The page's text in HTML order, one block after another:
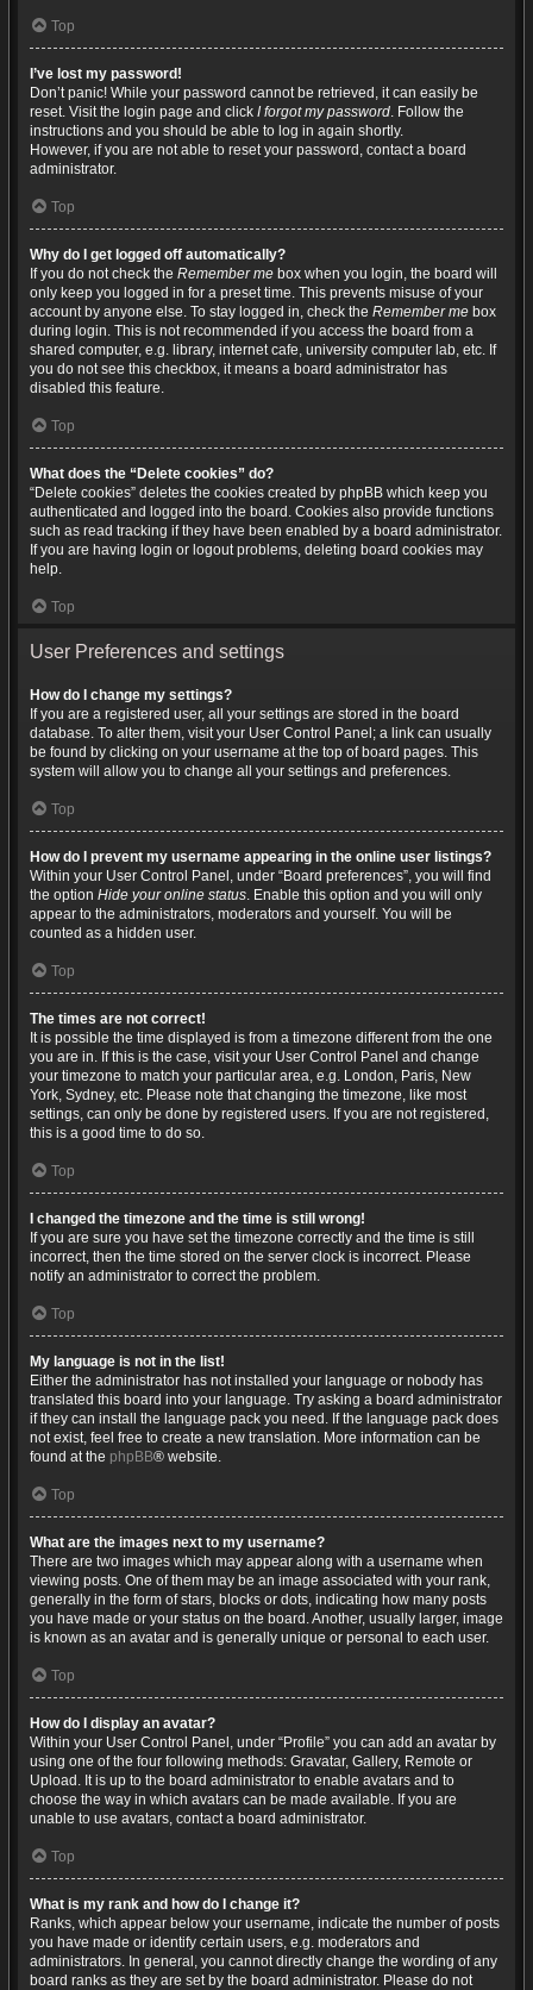
Top
I’ve lost my password!
Don’t panic! While your password cannot be retrieved, it can easily be
reset. Visit the login page and click I forgot my password. Follow the
instructions and you should be able to log in again shortly.
However, if you are not able to reset your password, contact a board
administrator.
Top
Why do I get logged off automatically?
If you do not check the Remember me box when you login, the board will
only keep you logged in for a preset time. This prevents misuse of your
account by anyone else. To stay logged in, check the Remember me box
during login. This is not recommended if you access the board from a
shared computer, e.g. library, internet cafe, university computer lab, etc. If
you do not see this checkbox, it means a board administrator has
disabled this feature.
Top
What does the “Delete cookies” do?
“Delete cookies” deletes the cookies created by phpBB which keep you
authenticated and logged into the board. Cookies also provide functions
such as read tracking if they have been enabled by a board administrator.
If you are having login or logout problems, deleting board cookies may
help.
Top
User Preferences and settings
How do I change my settings?
If you are a registered user, all your settings are stored in the board
database. To alter them, visit your User Control Panel; a link can usually
be found by clicking on your username at the top of board pages. This
system will allow you to change all your settings and preferences.
Top
How do I prevent my username appearing in the online user listings?
Within your User Control Panel, under “Board preferences”, you will find
the option Hide your online status. Enable this option and you will only
appear to the administrators, moderators and yourself. You will be
counted as a hidden user.
Top
The times are not correct!
It is possible the time displayed is from a timezone different from the one
you are in. If this is the case, visit your User Control Panel and change
your timezone to match your particular area, e.g. London, Paris, New
York, Sydney, etc. Please note that changing the timezone, like most
settings, can only be done by registered users. If you are not registered,
this is a good time to do so.
Top
I changed the timezone and the time is still wrong!
If you are sure you have set the timezone correctly and the time is still
incorrect, then the time stored on the server clock is incorrect. Please
notify an administrator to correct the problem.
Top
My language is not in the list!
Either the administrator has not installed your language or nobody has
translated this board into your language. Try asking a board administrator
if they can install the language pack you need. If the language pack does
not exist, feel free to create a new translation. More information can be
found at the phpBB® website.
Top
What are the images next to my username?
There are two images which may appear along with a username when
viewing posts. One of them may be an image associated with your rank,
generally in the form of stars, blocks or dots, indicating how many posts
you have made or your status on the board. Another, usually larger, image
is known as an avatar and is generally unique or personal to each user.
Top
How do I display an avatar?
Within your User Control Panel, under “Profile” you can add an avatar by
using one of the four following methods: Gravatar, Gallery, Remote or
Upload. It is up to the board administrator to enable avatars and to
choose the way in which avatars can be made available. If you are
unable to use avatars, contact a board administrator.
Top
What is my rank and how do I change it?
Ranks, which appear below your username, indicate the number of posts
you have made or identify certain users, e.g. moderators and
administrators. In general, you cannot directly change the wording of any
board ranks as they are set by the board administrator. Please do not